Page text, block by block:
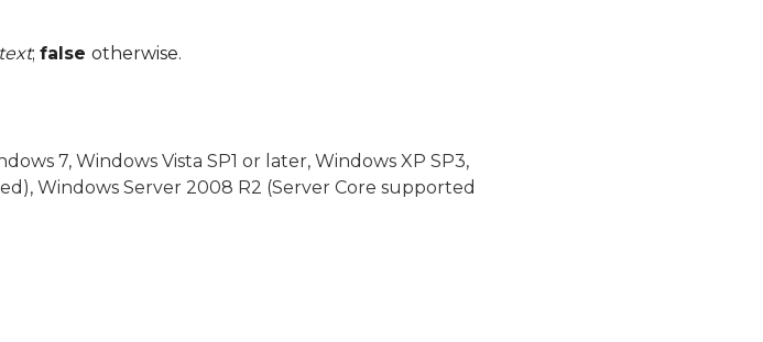
text; false otherwise.
7, Windows Vista SP1 or later, Windows XP SP3,
Windows Server 2008 R2 (Server Core supported